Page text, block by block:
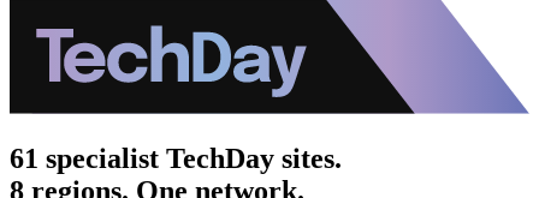
61 specialist TechDay sites.
8 regions. One network.